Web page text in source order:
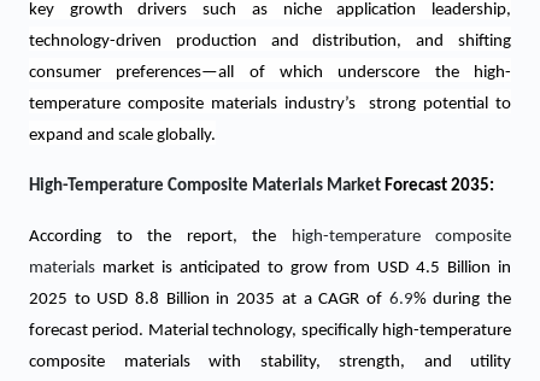
key growth drivers such as niche application leadership,
technology-driven production and distribution, and shifting
consumer preferences—all of which underscore the high-
temperature composite materials industry’s strong potential to
expand and scale globally.
High-Temperature Composite Materials Market Forecast 2035:
According to the report, the high-temperature composite
materials market is anticipated to grow from USD4.5 Billion in
2025 to USD 8.8 Billion in 2035 at a CAGR of 6.9% during the
forecast period. Material technology, specifically high-temperature
composite materials with stability, strength, and utility